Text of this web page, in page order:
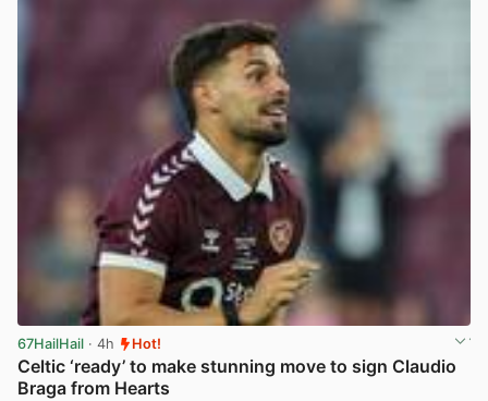
67HailHail · 4h Hot!
Celtic ‘ready’ to make stunning move to sign Claudio
Braga from Hearts